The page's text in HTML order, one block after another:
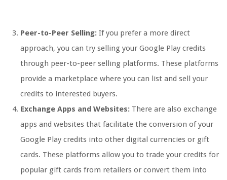
Peer-to-Peer Selling: If you prefer a more direct
approach, you can try selling your Google Play credits
through peer-to-peer selling platforms. These platforms
provide a marketplace where you can list and sell your
credits to interested buyers.
Exchange Apps and Websites: There are also exchange
apps and websites that facilitate the conversion of your
Google Play credits into other digital currencies or gift
cards. These platforms allow you to trade your credits for
popular gift cards from retailers or convert them into